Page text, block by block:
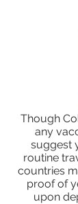
Though
any
suggest
routine
countries
proof of
upon